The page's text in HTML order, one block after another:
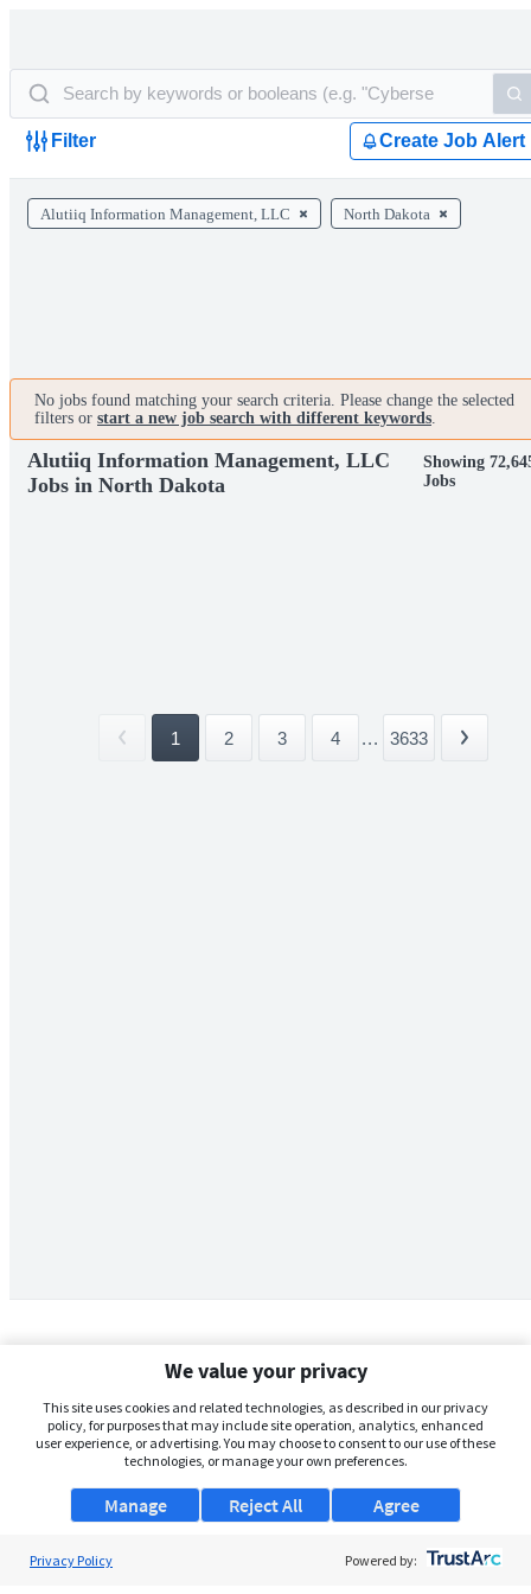
Filter Create Job Alert
Alutiiq Information Management, LLC North Dakota
No jobs found matching your search criteria. Please change the selected
filters or start a new job search with different keywords.
Alutiiq Information Management, LLC
Jobs in North Dakota
Showing
Jobs
1 2 3 4 ... 3633
We value your privacy
This site uses cookies and related technologies, as described in our privacy
policy, for purposes that may include site operation, analytics, enhanced
user experience, or advertising. You may choose to consent to our use of these
technologies, or manage your own preferences.
Manage Agree
Reject All
Privacy Policy Powered by: